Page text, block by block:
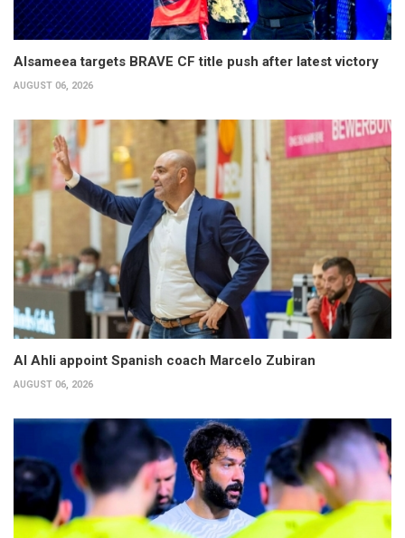
Alsameea targets BRAVE CF title push after latest victory
AUGUST 06, 2026
Al Ahli appoint Spanish coach Marcelo Zubiran
AUGUST 06, 2026